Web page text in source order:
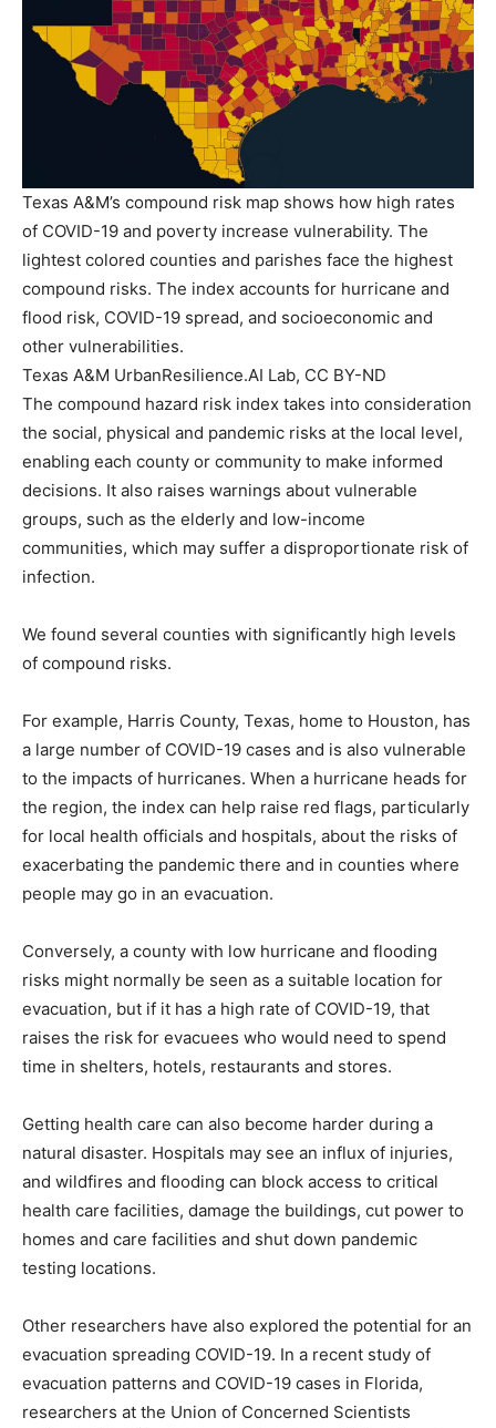
Texas A&M’s compound risk map shows how high rates
of COVID-19 and poverty increase vulnerability. The
lightest colored counties and parishes face the highest
compound risks. The index accounts for hurricane and
flood risk, COVID-19 spread, and socioeconomic and
other vulnerabilities.
Texas A&M UrbanResilience.AI Lab, CC BY-ND
The compound hazard risk index takes into consideration
the social, physical and pandemic risks at the local level,
enabling each county or community to make informed
decisions. It also raises warnings about vulnerable
groups, such as the elderly and low-income
communities, which may suffer a disproportionate risk of
infection.
We found several counties with significantly high levels
of compound risks.
For example, Harris County, Texas, home to Houston, has
a large number of COVID-19 cases and is also vulnerable
to the impacts of hurricanes. When a hurricane heads for
the region, the index can help raise red flags, particularly
for local health officials and hospitals, about the risks of
exacerbating the pandemic there and in counties where
people may go in an evacuation.
Conversely, a county with low hurricane and flooding
risks might normally be seen as a suitable location for
evacuation, but if it has a high rate of COVID-19, that
raises the risk for evacuees who would need to spend
time in shelters, hotels, restaurants and stores.
Getting health care can also become harder during a
natural disaster. Hospitals may see an influx of injuries,
and wildfires and flooding can block access to critical
health care facilities, damage the buildings, cut power to
homes and care facilities and shut down pandemic
testing locations.
Other researchers have also explored the potential for an
evacuation spreading COVID-19. In a recent study of
evacuation patterns and COVID-19 cases in Florida,
researchers at the Union of Concerned Scientists